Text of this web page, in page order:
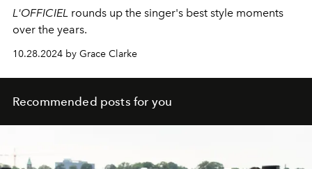
L'OFFICIEL rounds up the singer's best style moments
over the years.
10.28.2024 by Grace Clarke
Recommended posts for you